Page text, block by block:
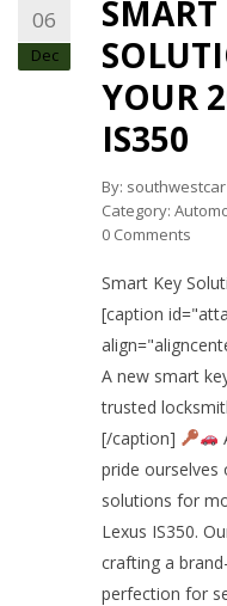
06
Dec
SMART
YOUR
IS350
By: southwestcar
Category:
0 Comments
Smart Key
[caption
A new smart
trusted
[/caption]
pride ourselves
solutions for
Lexus IS350.
crafting a
perfection for